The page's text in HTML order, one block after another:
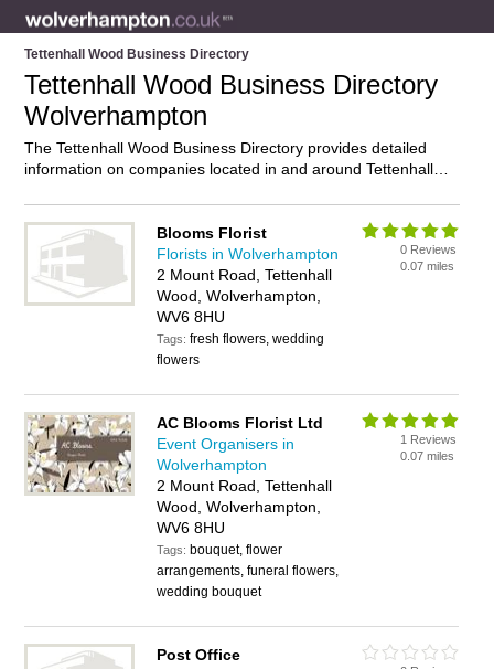
Tettenhall Wood Business Directory
Tettenhall Wood Business Directory
Wolverhampton
The Tettenhall Wood Business Directory provides detailed
information on companies located in and around Tettenhall
businesses in Tettenhall Wood and add your own review. Do
you own a business in Tettenhall Wood, Wolverhampton?
Then why not
advertiseit on the Tettenhall Wood Directory –
IT’S FREE!
Blooms Florist
Florists in Wolverhampton
2 Mount Road, Tettenhall
Wood, Wolverhampton,
WV6 8HU
Tags:fresh flowers, wedding
flowers
0 Reviews
0.07 miles
AC Blooms Florist Ltd
Event Organisers in
Wolverhampton
2 Mount Road, Tettenhall
Wood, Wolverhampton,
WV6 8HU
Tags: bouquet, flower
arrangements, funeral flowers,
wedding bouquet
1 Reviews
0.07 miles
Post Office